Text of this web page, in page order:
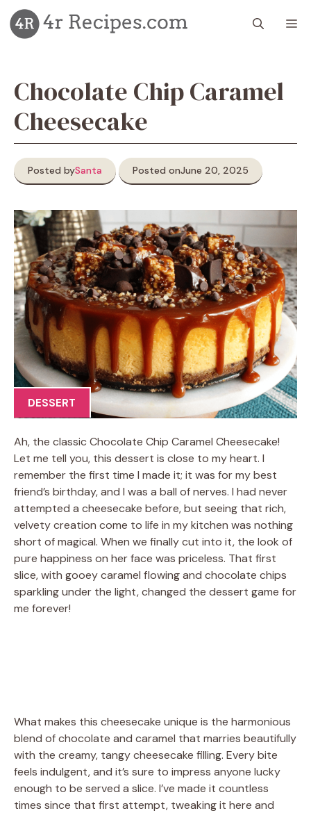
Skip
to
content
Chocolate Chip Caramel
Cheesecake
Posted bySanta Posted onJune 20, 2025
DESSERT
Ah, the classic Chocolate Chip Caramel Cheesecake!
Let me tell you, this dessert is close to my heart. I
remember the first time I made it; it was for my best
friend’s birthday, and I was a ball of nerves. I had never
attempted a cheesecake before, but seeing that rich,
velvety creation come to life in my kitchen was nothing
short of magical. When we finally cut into it, the look of
pure happiness on her face was priceless. That first
slice, with gooey caramel flowing and chocolate chips
sparkling under the light, changed the dessert game for
me forever!
What makes this cheesecake unique is the harmonious
blend of chocolate and caramel that marries beautifully
with the creamy, tangy cheesecake filling. Every bite
feels indulgent, and it’s sure to impress anyone lucky
enough to be served a slice. I’ve made it countless
times since that first attempt, tweaking it here and